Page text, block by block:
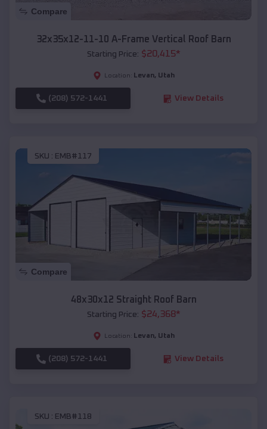
Compare
32x35x12-11-10 A-Frame Vertical Roof Barn
Starting Price: $20,415*
Location: Levan, Utah
(208) 572-1441 View Details
SKU : EMB#117
Compare
48x30x12 Straight Roof Barn
Starting Price: $24,368*
Location: Levan, Utah
(208) 572-1441 View Details
SKU : EMB#118